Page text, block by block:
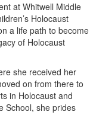
at Whitwell Middle
Holocaust
a life path to
of Holocaust
she received her
on from there to
in Holocaust and
School, she prides